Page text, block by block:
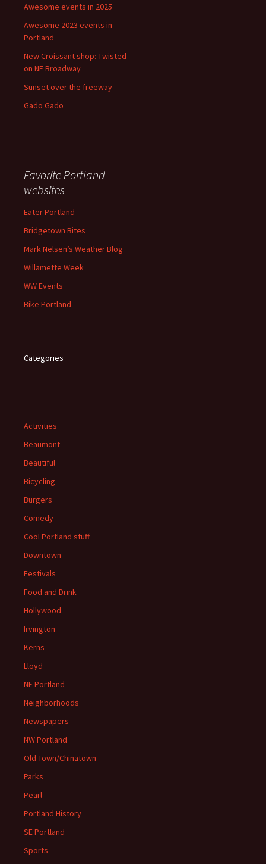
Awesome events in 2025
Awesome 2023 events in
Portland
New Croissant shop: Twisted
on NE Broadway
Sunset over the freeway
Gado Gado
Favorite Portland
websites
Eater Portland
Bridgetown Bites
Mark Nelsen’s Weather Blog
Willamette Week
WW Events
Bike Portland
Categories
Activities
Beaumont
Beautiful
Bicycling
Burgers
Comedy
Cool Portland stuff
Downtown
Festivals
Food and Drink
Hollywood
Irvington
Kerns
Lloyd
NE Portland
Neighborhoods
Newspapers
NW Portland
Old Town/Chinatown
Parks
Pearl
Portland History
SE Portland
Sports